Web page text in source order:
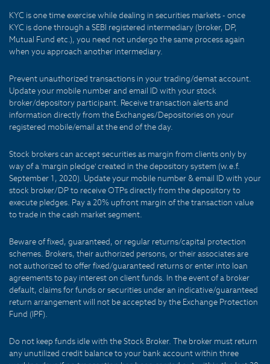
KYC is one time exercise while dealing in securities markets - once
KYC is done through a SEBI registered intermediary (broker, DP,
Mutual Fund etc.), you need not undergo the same process again
when you approach another intermediary.
Prevent unauthorized transactions in your trading/demat account.
Update your mobile number and email ID with your stock
broker/depository participant. Receive transaction alerts and
information directly from the Exchanges/Depositories on your
registered mobile/email at the end of the day.
Stock brokers can accept securities as margin from clients only by
way of a 'margin pledge' created in the depository system (w.e.f.
September 1, 2020). Update your mobile number & email ID with your
stock broker/DP to receive OTPs directly from the depository to
execute pledges. Pay a 20% upfront margin of the transaction value
to trade in the cash market segment.
Beware of fixed, guaranteed, or regular returns/capital protection
schemes. Brokers, their authorized persons, or their associates are
not authorized to offer fixed/guaranteed returns or enter into loan
agreements to pay interest on client funds. In the event of a broker
default, claims for funds or securities under an indicative/guaranteed
return arrangement will not be accepted by the Exchange Protection
Fund (IPF).
Do not keep funds idle with the Stock Broker. The broker must return
any unutilized credit balance to your bank account within three